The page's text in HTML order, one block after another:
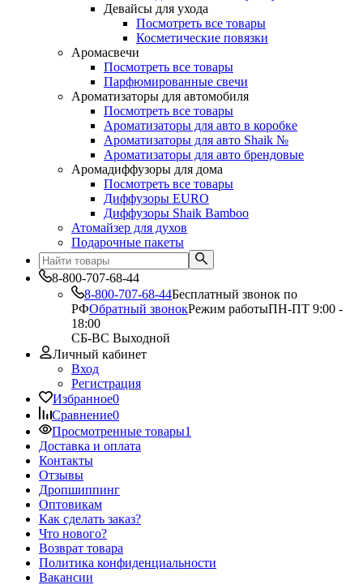
Девайсы для ухода
Посмотреть все товары
Косметические повязки
Аромасвечи
Посмотреть все товары
Парфюмированные свечи
Ароматизаторы для автомобиля
Посмотреть все товары
Ароматизаторы для авто в коробке
Ароматизаторы для авто Shaik №
Ароматизаторы для авто брендовые
Аромадиффузоры для дома
Посмотреть все товары
Диффузоры EURO
Диффузоры Shaik Bamboo
Атомайзер для духов
Подарочные пакеты
8-800-707-68-44
8-800-707-68-44Бесплатный звонок по
РФОбратный звонокРежим работыПН-ПТ 9:00 -
18:00
СБ-ВС Выходной
Личный кабинет
Вход
Регистрация
Избранное0
Сравнение0
Просмотренные товары1
Доставка и оплата
Контакты
Отзывы
Дропшиппинг
Оптовикам
Как сделать заказ?
Что нового?
Возврат товара
Политика конфиденциальности
Вакансии